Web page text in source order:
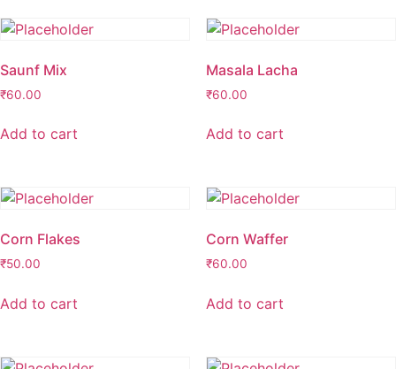
Saunf Mix
₹60.00
Add to cart
Masala Lacha
₹60.00
Add to cart
Corn Flakes
₹50.00
Add to cart
Corn Waffer
₹60.00
Add to cart